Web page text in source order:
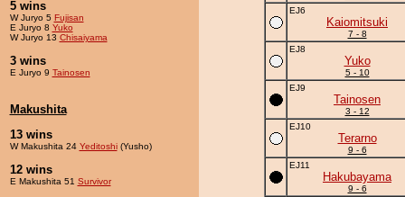
5 wins
W Juryo 5 Fujisan
E Juryo 8 Yuko
W Juryo 13 Chisaiyama
3 wins
E Juryo 9 Tainosen
Makushita
13 wins
W Makushita 24 Yeditoshi(Yusho)
12 wins
E Makushita 51 Survivor
EJ6
Kaiomitsuki
7 - 8
EJ8
Yuko
5 - 10
EJ9
Tainosen
3 - 12
EJ10
Terarno
9 - 6
EJ11
Hakubayama
9 - 6